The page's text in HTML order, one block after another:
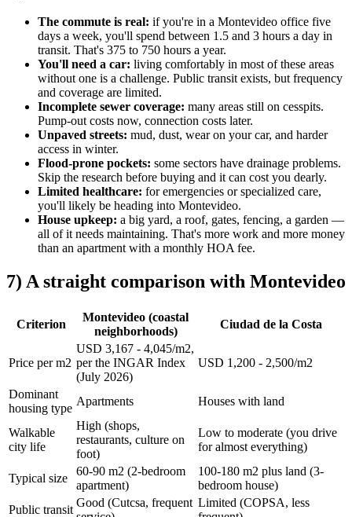
The commute is real: if you're in a Montevideo office five
days a week, you'll spend between 1.5 and 3 hours a day in
transit. That's 375 to 750 hours a year.
You'll need a car: living comfortably in most of these areas
without one is a challenge. Public transit exists, but frequency
and coverage are limited.
Incomplete sewer coverage: many areas still on cesspits.
Pump-out costs now, connection costs later.
Unpaved streets: mud, dust, wear on your car, and harder
access in winter.
Flood-prone pockets: some sectors have drainage problems.
Skip the research before buying and it can cost you dearly.
Limited healthcare: for emergencies or specialized care,
you'll likely be heading into Montevideo.
House upkeep: a big yard, a roof, gates, fencing, a garden —
all of it needs maintaining. That's more work and more money
than an apartment with a monthly HOA fee.
7) A straight comparison with Montevideo
Criterion
Montevideo (coastal
neighborhoods)
Ciudad de la Costa
Price per m2
USD 3,167 - 4,045/m2,
per the INGAR Index
(July 2026)
USD 1,200 - 2,500/m2
Dominant
housing type
Apartments Houses with land
Walkable
city life
High (shops,
restaurants, culture on
foot)
Low to moderate (you drive
for almost everything)
Typical size
60-90 m2 (2-bedroom
apartment)
100-180 m2 plus land (3-
bedroom house)
Public transit
Good (Cutcsa, frequent Limited (COPSA, less